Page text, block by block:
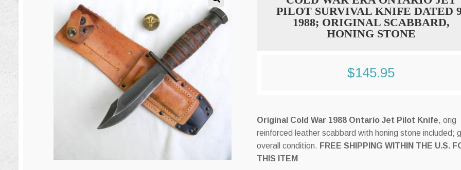
PILOT SURVIVAL KNIFE DATED
1988; ORIGINAL SCABBARD,
HONING STONE
$145.95
Original Cold War 1988 Ontario Jet Pilot Knife, orig
reinforced leather scabbard with honing stone included;
overall condition. FREE SHIPPING WITHIN THE U.S.
THIS ITEM